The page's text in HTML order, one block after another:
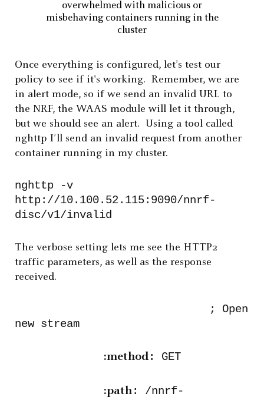
overwhelmed with malicious or
misbehaving containers running in the
cluster
Once everything is configured, let’s test our
policy to see if it's working. Remember, we are
in alert mode, so if we send an invalid URL to
the NRF, the WAAS module will let it through,
but we should see an alert. Using a tool called
nghttp I’ll send an invalid request from another
container running in my cluster.
nghttp -v
http://10.100.52.115:9090/nnrf-
disc/v1/invalid
The verbose setting lets me see the HTTP2
traffic parameters, as well as the response
received.
; Open
new stream
:method: GET
:path: /nnrf-